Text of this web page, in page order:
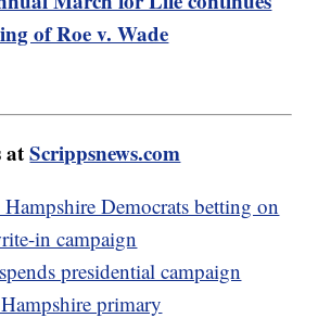
of Roe v. Wade
atScrippsnews.com
Democrats betting on
in campaign
presidential campaign
primary